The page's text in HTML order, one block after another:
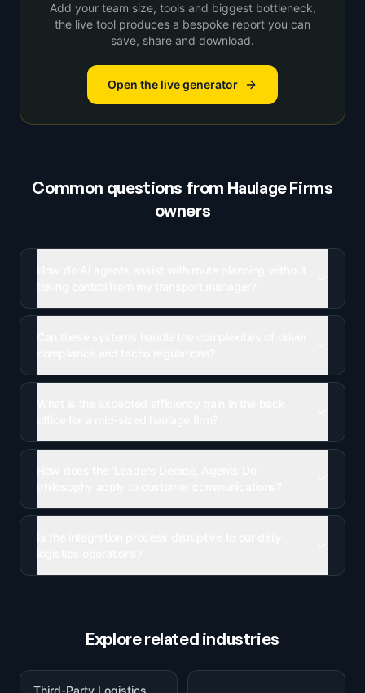
Add your team size, tools and biggest bottleneck,
the live tool produces a bespoke report you can
save, share and download.
Open the live generator
Common questions from Haulage Firms
owners
Explore related industries
Third-Party Logistics